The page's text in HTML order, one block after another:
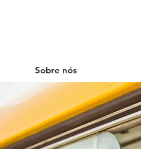
Sobre nós